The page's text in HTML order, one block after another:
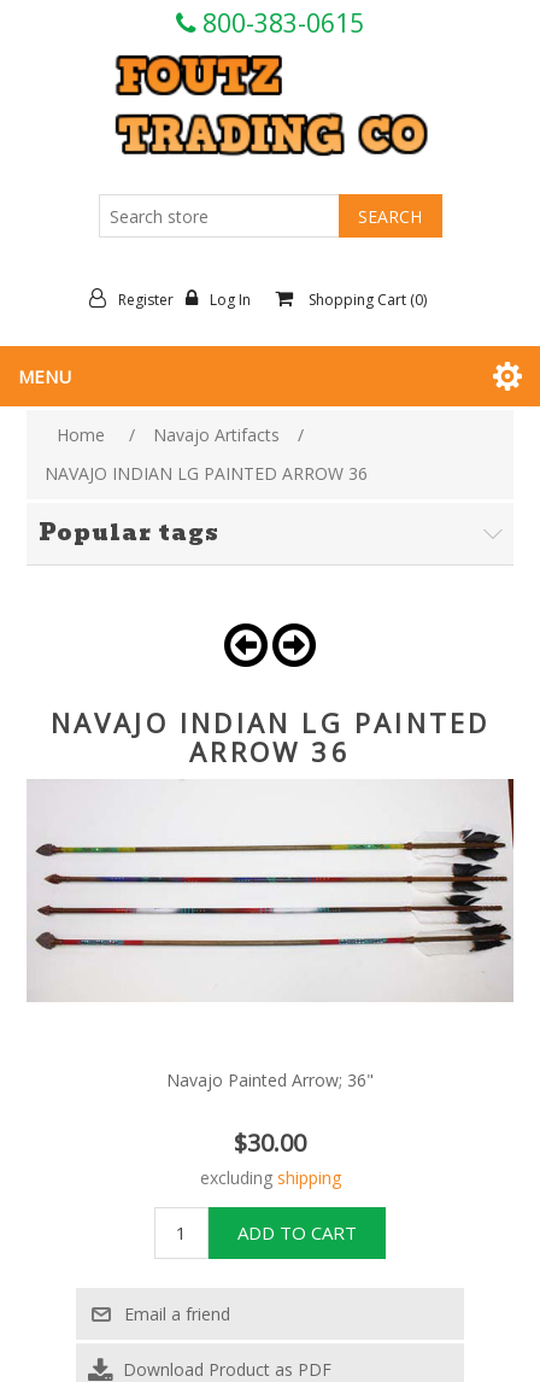
800-383-0615
Register Log In Shopping Cart (0)
MENU
Home / Navajo Artifacts
/
NAVAJO INDIAN LG PAINTED ARROW 36
Popular tags
NAVAJO INDIAN LG PAINTED
ARROW 36
Navajo Painted Arrow; 36"
$30.00
excluding shipping
Download Product as PDF